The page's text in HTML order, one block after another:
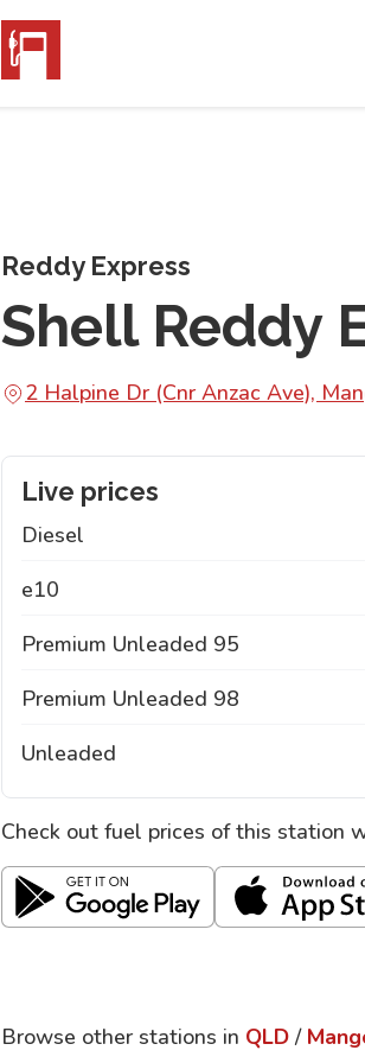
Reddy Express
Shell Reddy
2 Halpine Dr (Cnr Anzac Ave),
Live prices
Diesel
e10
Premium Unleaded 95
Premium Unleaded 98
Unleaded
Check out fuel prices of this station
Browse other stations in QLD /